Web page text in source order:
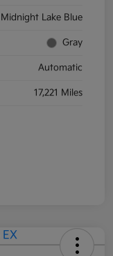
Midnight Lake Blue
Gray
Automatic
17,221 Miles